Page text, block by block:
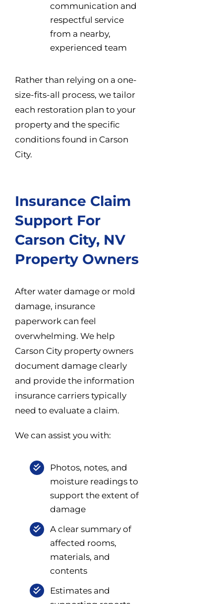
communication and
respectful service
from a nearby,
experienced team
Rather than relying on a one-
size-fits-all process, we tailor
each restoration plan to your
property and the specific
conditions found in Carson
City.
Insurance Claim
Support For
Carson City, NV
Property Owners
After water damage or mold
damage, insurance
paperwork can feel
overwhelming. We help
Carson City property owners
document damage clearly
and provide the information
insurance carriers typically
need to evaluate a claim.
We can assist you with:
Photos, notes, and
moisture readings to
support the extent of
damage
A clear summary of
affected rooms,
materials, and
contents
Estimates and